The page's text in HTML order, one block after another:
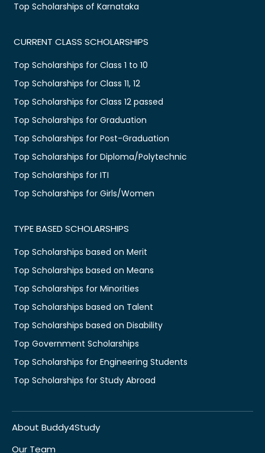
Top Scholarships of Karnataka
CURRENT CLASS SCHOLARSHIPS
Top Scholarships for Class 1 to 10
Top Scholarships for Class 11, 12
Top Scholarships for Class 12 passed
Top Scholarships for Graduation
Top Scholarships for Post-Graduation
Top Scholarships for Diploma/Polytechnic
Top Scholarships for ITI
Top Scholarships for Girls/Women
TYPE BASED SCHOLARSHIPS
Top Scholarships based on Merit
Top Scholarships based on Means
Top Scholarships for Minorities
Top Scholarships based on Talent
Top Scholarships based on Disability
Top Government Scholarships
Top Scholarships for Engineering Students
Top Scholarships for Study Abroad
About Buddy4Study
Our Team